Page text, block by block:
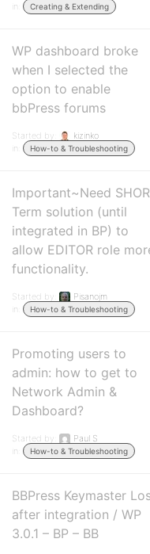
in:
Creating & Extending
WP dashboard broke
when I selected the
option to enable
bbPress forums
Started by:
kizinko
in:
How-to & Troubleshooting
Important~Need
Term solution (until
integrated in BP) to
allow EDITOR role
functionality.
Started by:
Pisanojm
in:
How-to & Troubleshooting
Promoting users to
admin: how to get to
Network Admin &
Dashboard?
Started by:
Paul S
in:
How-to & Troubleshooting
BBPress Keymaster
after integration / WP
3.0.1 – BP – BB